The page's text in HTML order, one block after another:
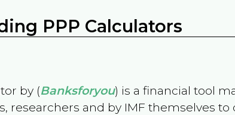
PPP Calculators
by (Banksforyou) is a financial tool
researchers and by IMF themselves to